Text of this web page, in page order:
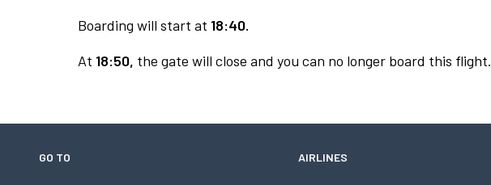
Boarding will start at 18:40.
At 18:50, the gate will close and you can no longer board this flight.
GO TO AIRLINES